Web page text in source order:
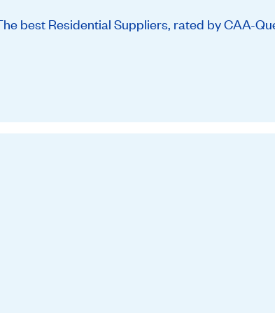
best Residential Suppliers, rated by CAA-